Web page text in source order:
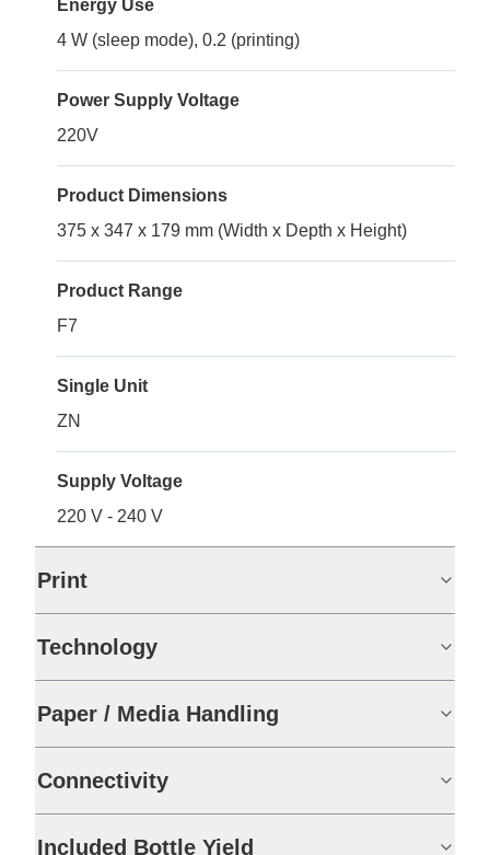
Energy Use
4 W (sleep mode), 0.2 (printing)
Power Supply Voltage
220V
Product Dimensions
375 x 347 x 179 mm (Width x Depth x Height)
Product Range
F7
Single Unit
ZN
Supply Voltage
220 V - 240 V
Print
Technology
Paper / Media Handling
Connectivity
Included Bottle Yield